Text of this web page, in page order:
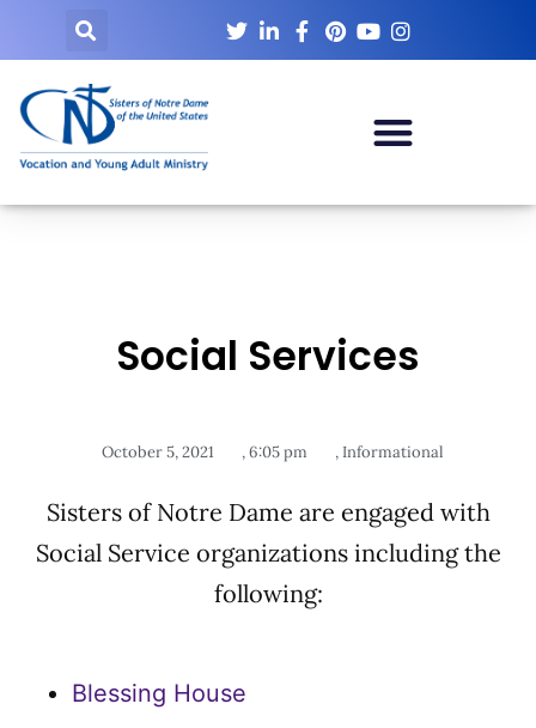
Social Services
October 5, 2021 ,6:05 pm , Informational
Sisters of Notre Dame are engaged with
Social Service organizations including the
following:
Blessing House